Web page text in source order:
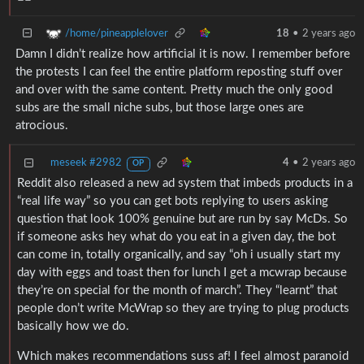
/home/pineapplelover 18 • 2 years ago
Damn I didn’t realize how artificial it is now. I remember before
the protests I can feel the entire platform reposting stuff over
and over with the same content. Pretty much the only good
subs are the small niche subs, but those large ones are
atrocious.
meseek #2982 OP 4 • 2 years ago
Reddit also released a new ad system that imbeds products in a
“real life way” so you can get bots replying to users asking
question that look 100% genuine but are run by say McDs. So
if someone asks hey what do you eat in a given day, the bot
can come in, totally organically, and say “oh i usually start my
day with eggs and toast then for lunch I get a mcwrap because
they’re on special for the month of march”. They “learnt” that
people don’t write McWrap so they are trying to plug products
basically how we do.
Which makes recommendations suss af! I feel almost paranoid